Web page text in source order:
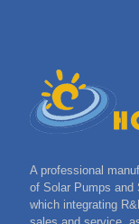
A professional
of Solar Pumps and
which integrating